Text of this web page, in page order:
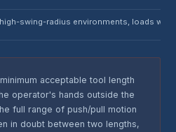
swing-radius environments, loads
acceptable tool length
operator's hands outside the
full range of push/pull motion
in doubt between two lengths,